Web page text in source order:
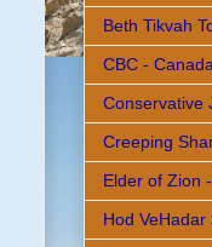
Beth Tikvah
CBC - Canada
Conservative
Creeping
Elder of Zion
Hod VeHadar